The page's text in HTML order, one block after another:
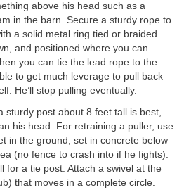
above his head such as a
in the barn. Secure a sturdy rope to
a solid metal ring tied or braided
and positioned where you can
you can tie the lead rope to the
to get much leverage to pull back
He’ll stop pulling eventually.
post about 8 feet tall is best,
his head. For retraining a puller, use
in the ground, set in concrete below
(no fence to crash into if he fights).
for a tie post. Attach a swivel at the
that moves in a complete circle.